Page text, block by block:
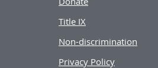
Title IX
Non-discrimination
Privacy Policy